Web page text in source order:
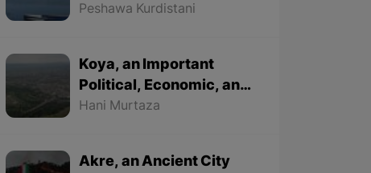
World
Peshawa Kurdistani
Koya, an Important
Political, Economic, and
Cultural City
Hani Murtaza
Akre, an Ancient City